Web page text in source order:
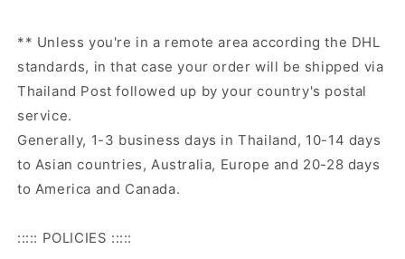
** Unless you're in a remote area according the DHL
standards, in that case your order will be shipped via
Thailand Post followed up by your country's postal
service.
Generally, 1-3 business days in Thailand, 10-14 days
to Asian countries, Australia, Europe and 20-28 days
to America and Canada.
::::: POLICIES :::::